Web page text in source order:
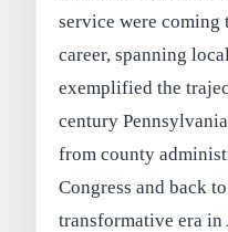
service were coming
career, spanning
exemplified the
century
from county
Congress and back
transformative era